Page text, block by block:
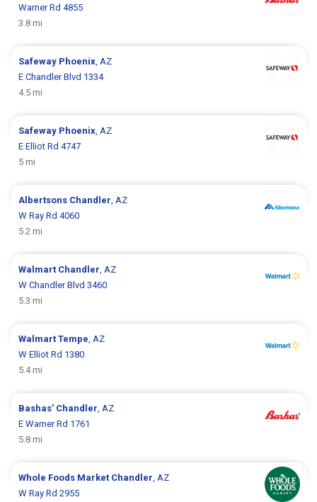
Warner Rd 4855
3.8 mi
Safeway Phoenix , AZ
E Chandler Blvd 1334
4.5 mi
Safeway Phoenix , AZ
E Elliot Rd 4747
5 mi
Albertsons Chandler , AZ
W Ray Rd 4060
5.2 mi
Walmart Chandler , AZ
W Chandler Blvd 3460
5.3 mi
WalmartTempe , AZ
W Elliot Rd 1380
5.4 mi
Bashas' Chandler , AZ
E Warner Rd 1761
5.8 mi
Whole Foods Market Chandler , AZ
W Ray Rd 2955